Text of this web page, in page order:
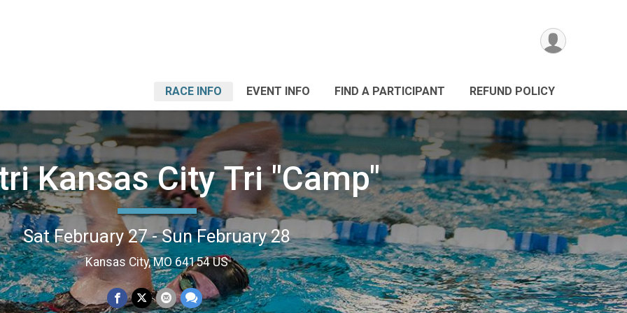
RACE INFO EVENT INFO FIND A PARTICIPANT REFUND POLICY
Kansas City Tri "Camp"
Sat February 27 - Sun February 28
Kansas City, MO 64154 US